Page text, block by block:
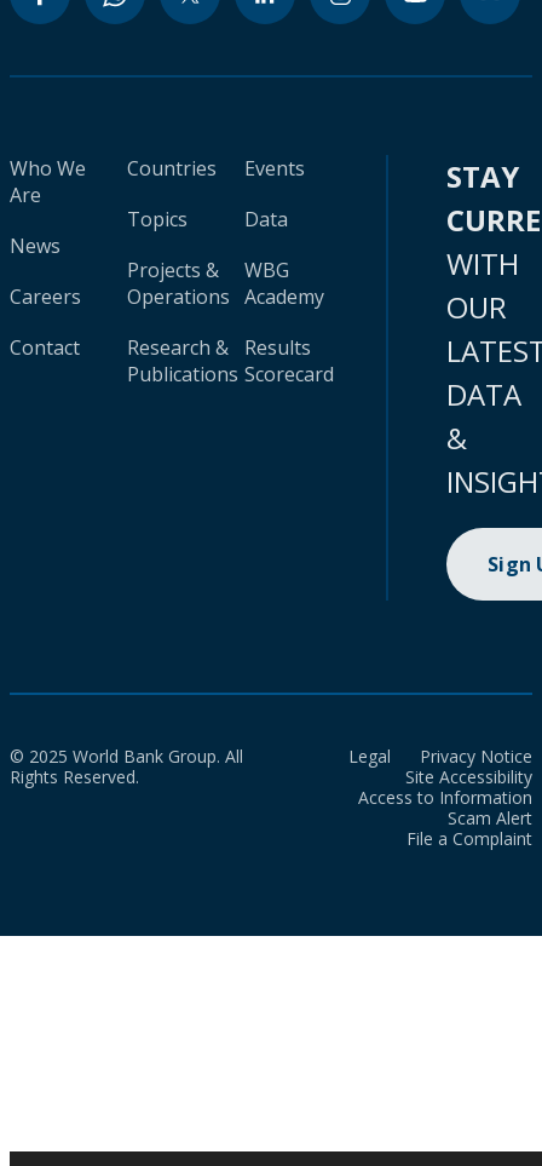
Who We
Are
News
Careers
Contact
Countries
Topics
Projects &
Operations
Research &
Publications
Events
Data
WBG
Academy
Results
Scorecard
STAY
WITH
OUR
DATA
&
Sign
© 2025 World Bank Group. All
Rights Reserved.
Legal
Privacy Notice
Site Accessibility
Access to Information
Scam Alert
File a Complaint